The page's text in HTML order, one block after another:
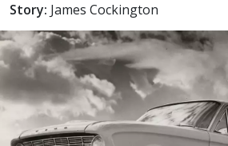
Story: James Cockington